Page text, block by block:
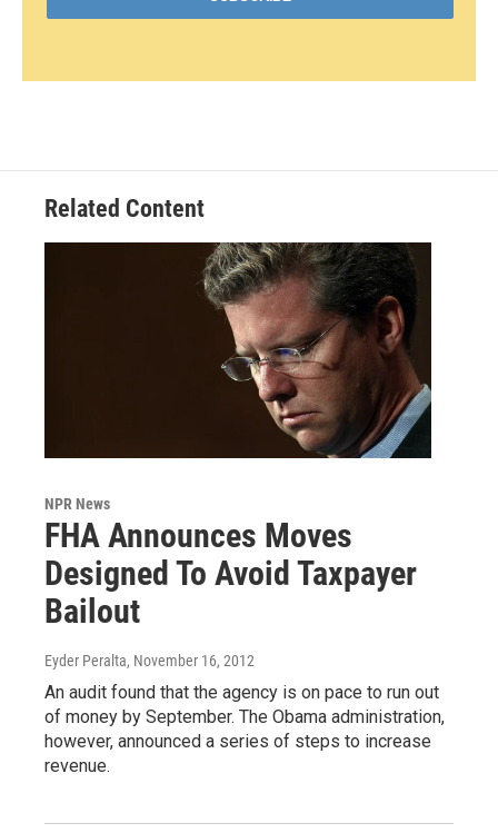
Related Content
NPR News
FHA Announces Moves
Designed To Avoid Taxpayer
Bailout
Eyder Peralta, November 16, 2012
An audit found that the agency is on pace to run out
of money by September. The Obama administration,
however, announced a series of steps to increase
revenue.